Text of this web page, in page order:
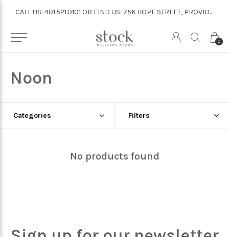
0
CALL US: 401.521.0101 OR FIND US: 756 HOPE STREET, PROVIDENCE
Noon
Categories Filters
No products found